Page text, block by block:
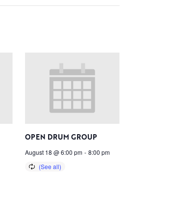
OPEN DRUM GROUP
August 18 @ 6:00 pm - 8:00 pm